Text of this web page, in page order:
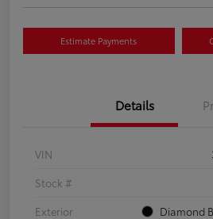
Estimate Payments
Details
VIN
Stock #
Exterior
Diamond